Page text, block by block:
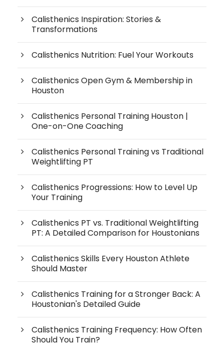
Calisthenics Inspiration: Stories &
Transformations
Calisthenics Nutrition: Fuel Your Workouts
Calisthenics Open Gym & Membership in
Houston
Calisthenics Personal Training Houston |
One-on-One Coaching
Calisthenics Personal Training vs Traditional
Weightlifting PT
Calisthenics Progressions: How to Level Up
Your Training
Calisthenics PT vs. Traditional Weightlifting
PT: A Detailed Comparison for Houstonians
Calisthenics Skills Every Houston Athlete
Should Master
Calisthenics Training for a Stronger Back: A
Houstonian's Detailed Guide
Calisthenics Training Frequency: How Often
Should You Train?